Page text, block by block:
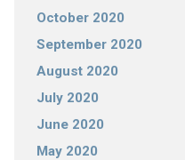
October 2020
September 2020
August 2020
July 2020
June 2020
May 2020